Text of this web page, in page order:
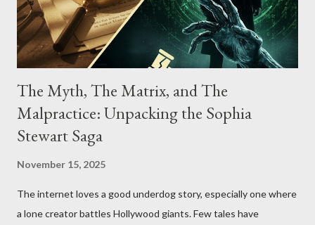
The Myth, The Matrix, and The
Malpractice: Unpacking the Sophia
Stewart Saga
November 15, 2025
The internet loves a good underdog story, especially one where
a lone creator battles Hollywood giants. Few tales have